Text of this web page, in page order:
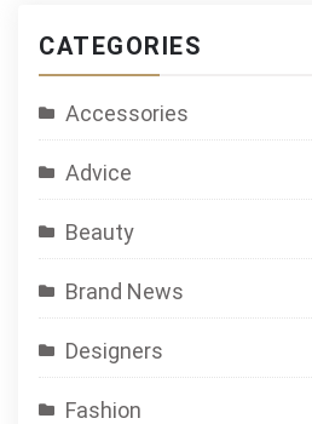
CATEGORIES
Accessories
Advice
Beauty
Brand News
Designers
Fashion